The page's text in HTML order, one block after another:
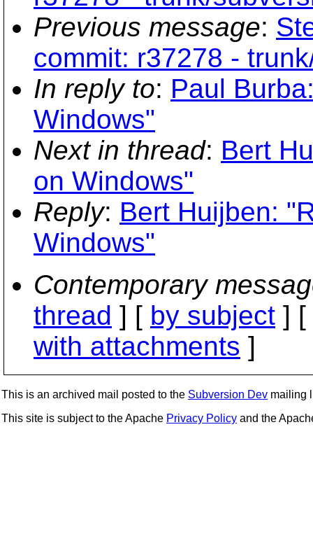
Previous message:
commit: r37278 -
In reply to: Paul
Windows"
Next in thread: Bert
on Windows"
Reply: Bert Huijben:
Windows"
Contemporary
thread ] [ by subject ] [
with attachments ]
This is an archived mail posted to the Subversion Dev mailing
This site is subject to the Apache Privacy Policy and the